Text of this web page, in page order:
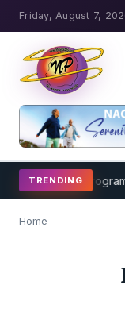
Friday, August 7,
TRENDING
Coaching Program
Home